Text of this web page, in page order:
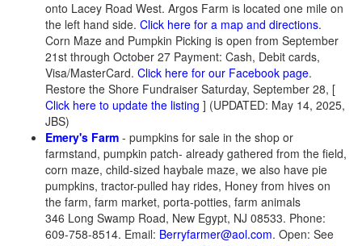
onto Lacey Road West. Argos Farm is located one mile on
the left hand side. Click here for a map and directions.
Corn Maze and Pumpkin Picking is open from September
21st through October 27 Payment: Cash, Debit cards,
Visa/MasterCard. Click here for our Facebook page.
Restore the Shore Fundraiser Saturday, September 28, [
Click here to update the listing ] (UPDATED: May 14, 2025,
JBS)
Emery's Farm - pumpkins for sale in the shop or
farmstand, pumpkin patch- already gathered from the field,
corn maze, child-sized haybale maze, we also have pie
pumpkins, tractor-pulled hay rides, Honey from hives on
the farm, farm market, porta-potties, farm animals
346 Long Swamp Road, New Egypt, NJ 08533. Phone:
609-758-8514. Email: Berryfarmer@aol.com. Open: See